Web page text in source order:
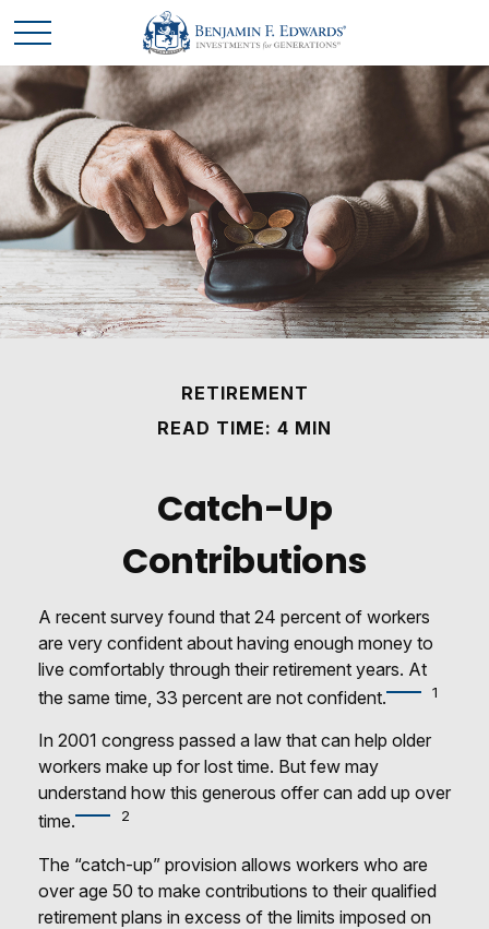
RETIREMENT
READ TIME: 4 MIN
Catch-Up
Contributions
A recent survey found that 24 percent of workers
are very confident about having enough money to
live comfortably through their retirement years. At
the same time, 33 percent are not confident.
1
In 2001 congress passed a law that can help older
workers make up for lost time. But few may
understand how this generous offer can add up over
time.
2
The “catch-up” provision allows workers who are
over age 50 to make contributions to their qualified
retirement plans in excess of the limits imposed on